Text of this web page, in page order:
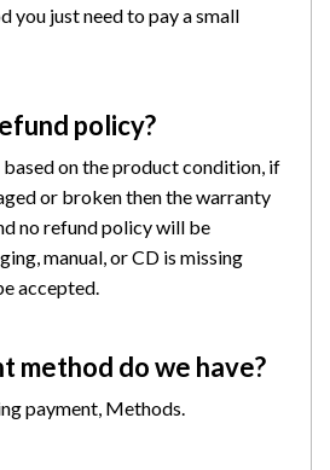
you just need to pay a small
policy?
on the product condition, if
or broken then the warranty
no refund policy will be
manual, or CD is missing
accepted.
method do we have?
payment, Methods.